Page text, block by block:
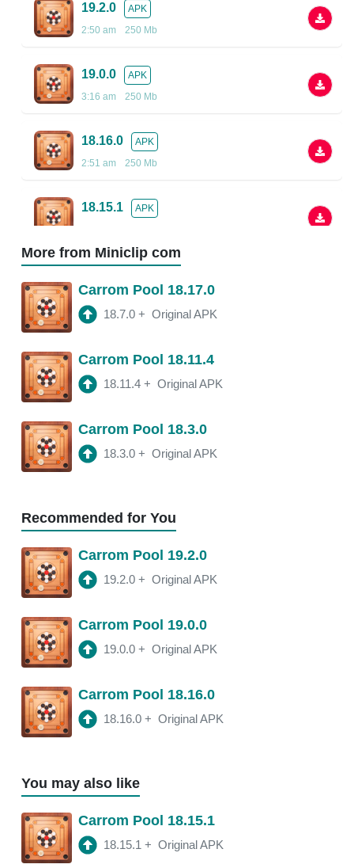
19.2.0
APK
2:50 am
250 Mb
19.0.0
APK
3:16 am
250 Mb
18.16.0
APK
2:51 am
250 Mb
18.15.1
APK
2:38 am
250 Mb
2:54 am
150 Mb
3:20 am
250 Mb
2:16 am
250 Mb
2:00 am
250 Mb
More from Miniclip com
Carrom Pool 18.17.0
18.7.0 + Original APK
Carrom Pool 18.11.4
18.11.4 + Original APK
Carrom Pool 18.3.0
18.3.0 + Original APK
Recommended for You
Carrom Pool 19.2.0
19.2.0 + Original APK
Carrom Pool 19.0.0
19.0.0 + Original APK
Carrom Pool 18.16.0
18.16.0 + Original APK
You may also like
Carrom Pool 18.15.1
18.15.1 + Original APK